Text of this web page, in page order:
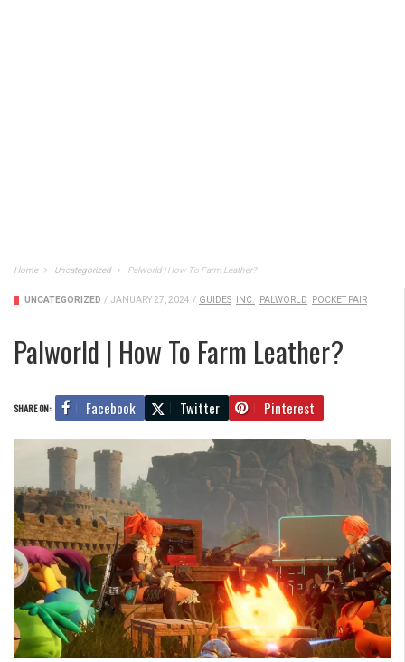
Home Uncategorized Palworld | How To Farm Leather?
UNCATEGORIZED / JANUARY 27, 2024 / GUIDES INC. PALWORLD POCKET PAIR
Palworld | How To Farm Leather?
SHARE ON: Facebook Twitter Pinterest